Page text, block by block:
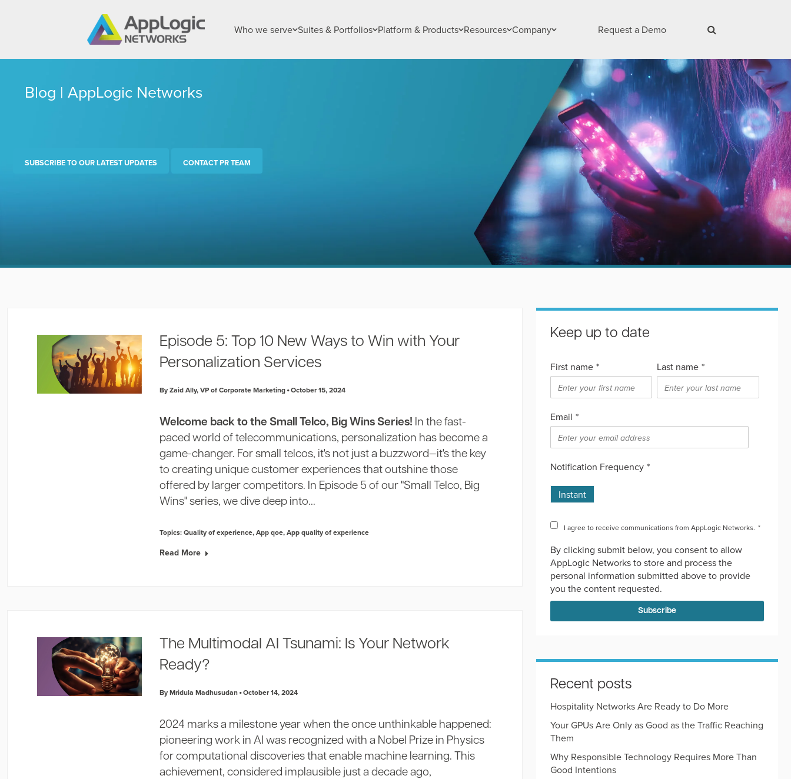
Who we serve Suites & Portfolios Platform & Products Resources Company Request a Demo
Blog | AppLogic Networks
SUBSCRIBE TO OUR LATEST UPDATES CONTACT PR TEAM
Episode 5: Top 10 New Ways to Win with Your
Personalization Services
By Zaid Ally, VP of Corporate Marketing October 15, 2024
Welcome back to the Small Telco, Big Wins Series! In the fast-
paced world of telecommunications, personalization has become a
game-changer. For small telcos, it's not just a buzzword—it's the key
to creating unique customer experiences that outshine those
offered by larger competitors. In Episode 5 of our "Small Telco, Big
Wins" series, we dive deep into...
Topics:Quality of experience,App qoe,App quality of experience
Read More
The Multimodal AI Tsunami: Is Your Network
Ready?
By Mridula Madhusudan October 14, 2024
2024 marks a milestone year when the once unthinkable happened:
pioneering work in AI was recognized with a Nobel Prize in Physics
for computational discoveries that enable machine learning. This
achievement, considered implausible just a decade ago,
Keep up to date
First name * Last name *
Email *
Notification Frequency *
Instant
I agree to receive communications from AppLogic Networks. *
By clicking submit below, you consent to allow
AppLogic Networks to store and process the
personal information submitted above to provide
you the content requested.
Recent posts
Hospitality Networks Are Ready to Do More
Your GPUs Are Only as Good as the Traffic Reaching
Them
Why Responsible Technology Requires More Than
Good Intentions